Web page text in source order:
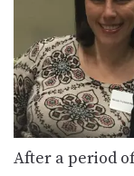
After a period